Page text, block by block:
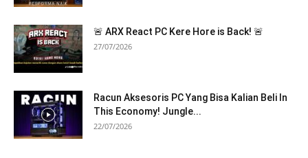
🚨 ARX React PC Kere Hore is Back! 🚨
27/07/2026
Racun Aksesoris PC Yang Bisa Kalian Beli In
This Economy! Jungle...
22/07/2026